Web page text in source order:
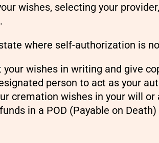
wishes, selecting your
where self-authorization is
your wishes in writing and give
person to act as your
cremation wishes in your will
in a POD (Payable on